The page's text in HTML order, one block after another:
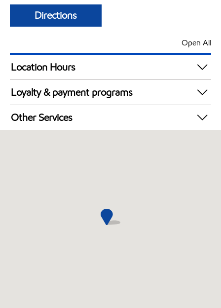
Directions
Open All
Location Hours
24 hours
Loyalty & payment programs
Exxon Mobil Rewards+ in-store offers
Walmart+
Other Services